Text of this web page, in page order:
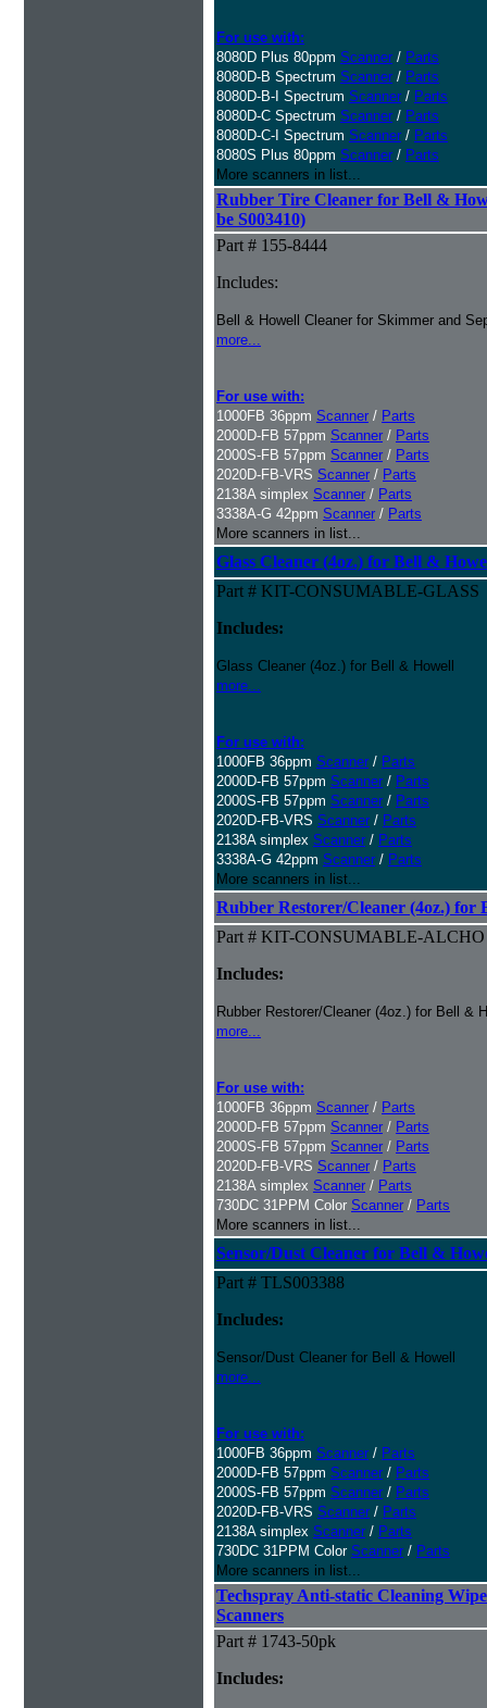
For use with:
8080D Plus 80ppm Scanner / Parts
8080D-B Spectrum Scanner / Parts
8080D-B-I Spectrum Scanner / Parts
8080D-C Spectrum Scanner / Parts
8080D-C-I Spectrum Scanner / Parts
8080S Plus 80ppm Scanner / Parts
More scanners in list...
Rubber Tire Cleaner for Bell &
be S003410)
Part # 155-8444
Includes:
Bell & Howell Cleaner for Skimmer and
more...
For use with:
1000FB 36ppm Scanner / Parts
2000D-FB 57ppm Scanner / Parts
2000S-FB 57ppm Scanner / Parts
2020D-FB-VRS Scanner / Parts
2138A simplex Scanner / Parts
3338A-G 42ppm Scanner / Parts
More scanners in list...
Glass Cleaner (4oz.) for Bell &
Part # KIT-CONSUMABLE-GLASS
Includes:
Glass Cleaner (4oz.) for Bell & Howell
more...
For use with:
1000FB 36ppm Scanner / Parts
2000D-FB 57ppm Scanner / Parts
2000S-FB 57ppm Scanner / Parts
2020D-FB-VRS Scanner / Parts
2138A simplex Scanner / Parts
3338A-G 42ppm Scanner / Parts
More scanners in list...
Rubber Restorer/Cleaner (4oz.) for
Part # KIT-CONSUMABLE-ALCHO
Includes:
Rubber Restorer/Cleaner (4oz.) for Bell &
more...
For use with:
1000FB 36ppm Scanner / Parts
2000D-FB 57ppm Scanner / Parts
2000S-FB 57ppm Scanner / Parts
2020D-FB-VRS Scanner / Parts
2138A simplex Scanner / Parts
730DC 31PPM Color Scanner / Parts
More scanners in list...
Sensor/Dust Cleaner for Bell &
Part # TLS003388
Includes:
Sensor/Dust Cleaner for Bell & Howell
more...
For use with:
1000FB 36ppm Scanner / Parts
2000D-FB 57ppm Scanner / Parts
2000S-FB 57ppm Scanner / Parts
2020D-FB-VRS Scanner / Parts
2138A simplex Scanner / Parts
730DC 31PPM Color Scanner / Parts
More scanners in list...
Techspray Anti-static Cleaning
Scanners
Part # 1743-50pk
Includes: